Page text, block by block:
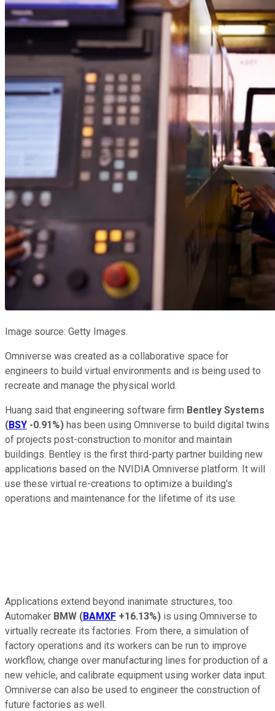
Image source: Getty Images.
Omniverse was created as a collaborative space for
engineers to build virtual environments and is being used to
recreate and manage the physical world.
Huang said that engineering software firm Bentley Systems
(BSY -0.91%) has been using Omniverse to build digital twins
of projects post-construction to monitor and maintain
buildings. Bentley is the first third-party partner building new
applications based on the NVIDIA Omniverse platform. It will
use these virtual re-creations to optimize a building's
operations and maintenance for the lifetime of its use.
Applications extend beyond inanimate structures, too.
Automaker BMW (BAMXF +16.13%) is using Omniverse to
virtually recreate its factories. From there, a simulation of
factory operations and its workers can be run to improve
workflow, change over manufacturing lines for production of a
new vehicle, and calibrate equipment using worker data input.
Omniverse can also be used to engineer the construction of
future factories as well.